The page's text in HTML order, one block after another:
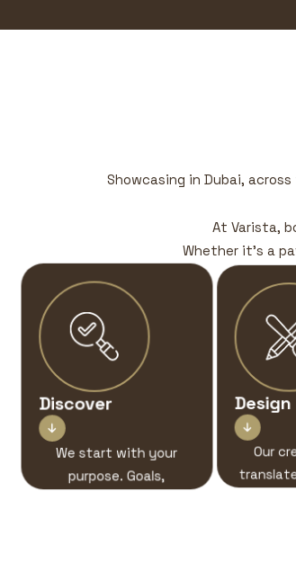
Showcasing in Dubai,
At Varista,
Whether it’s a
Discover

We start with your
purpose. Goals,
Design

Our